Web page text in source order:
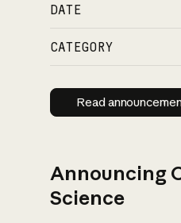
DATE
CATEGORY
Read
Read
Announcing
Science